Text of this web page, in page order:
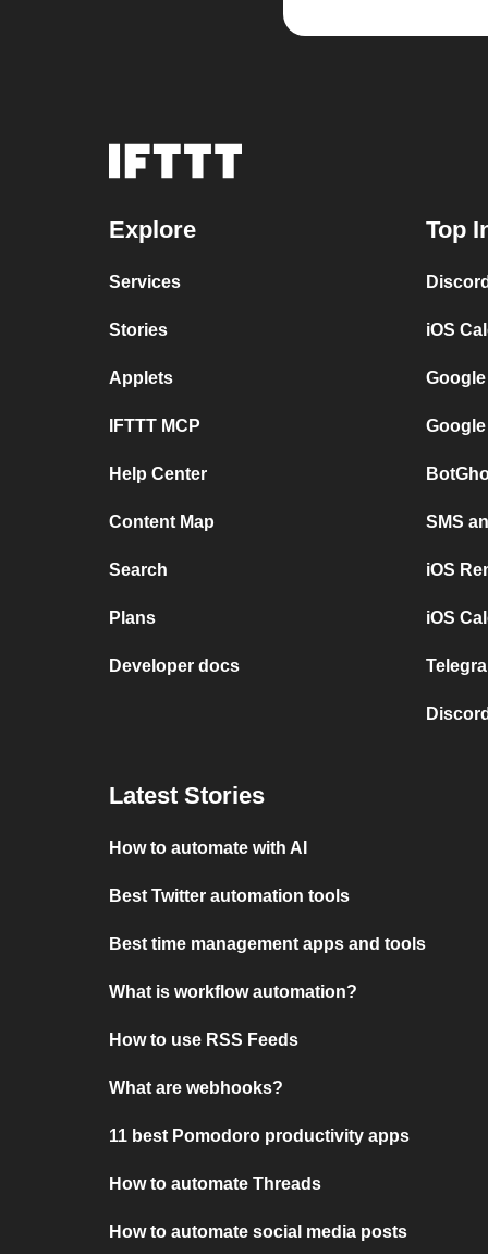
Explore
Services
Stories
Applets
IFTTT MCP
Help Center
Content Map
Search
Plans
Developer docs
Top
iOS
SMS
iOS
iOS
Latest Stories
How to automate with AI
Best Twitter automation tools
Best time management apps and tools
What is workflow automation?
How to use RSS Feeds
What are webhooks?
11 best Pomodoro productivity apps
How to automate Threads
How to automate social media posts